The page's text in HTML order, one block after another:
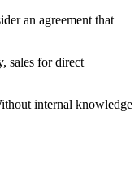
an agreement that
sales for direct
internal knowledge